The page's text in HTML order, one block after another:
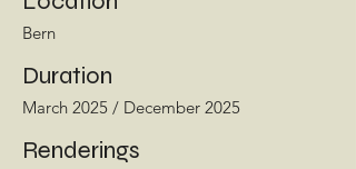
Bern
Duration
March 2025 / December 2025
Renderings